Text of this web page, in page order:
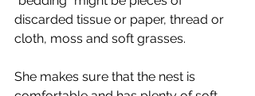
discarded tissue or paper, thread or
cloth, moss and soft grasses.
She makes sure that the nest is